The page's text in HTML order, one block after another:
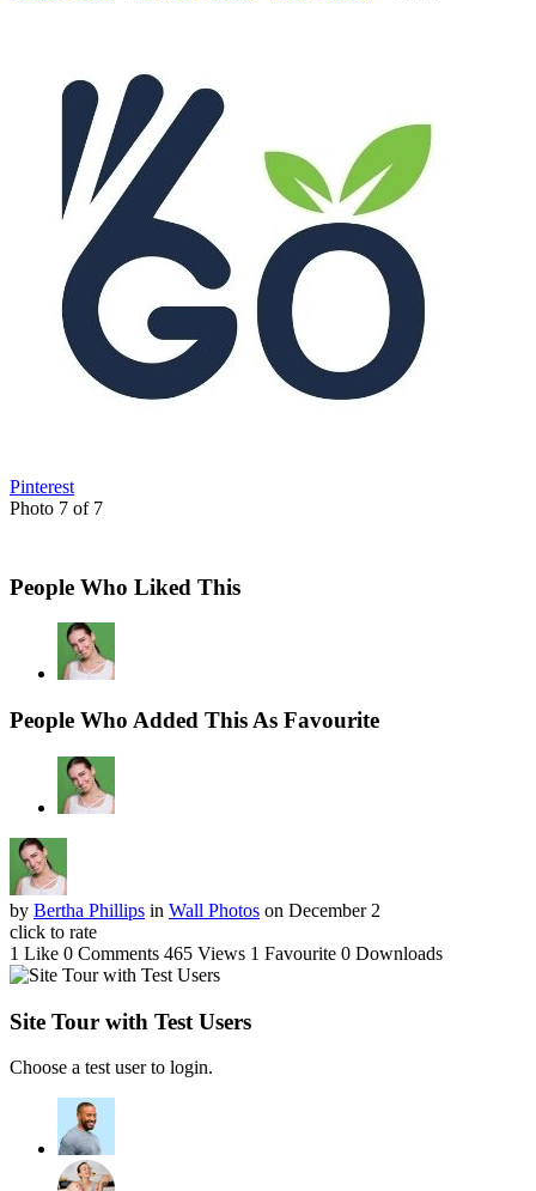
Pinterest
Photo 7 of 7
People Who Liked This
People Who Added This As Favourite
by Bertha Phillips in Wall Photos on December 2
click to rate
1 Like 0 Comments 465 Views 1 Favourite 0 Downloads
Site Tour with Test Users
Choose a test user to login.